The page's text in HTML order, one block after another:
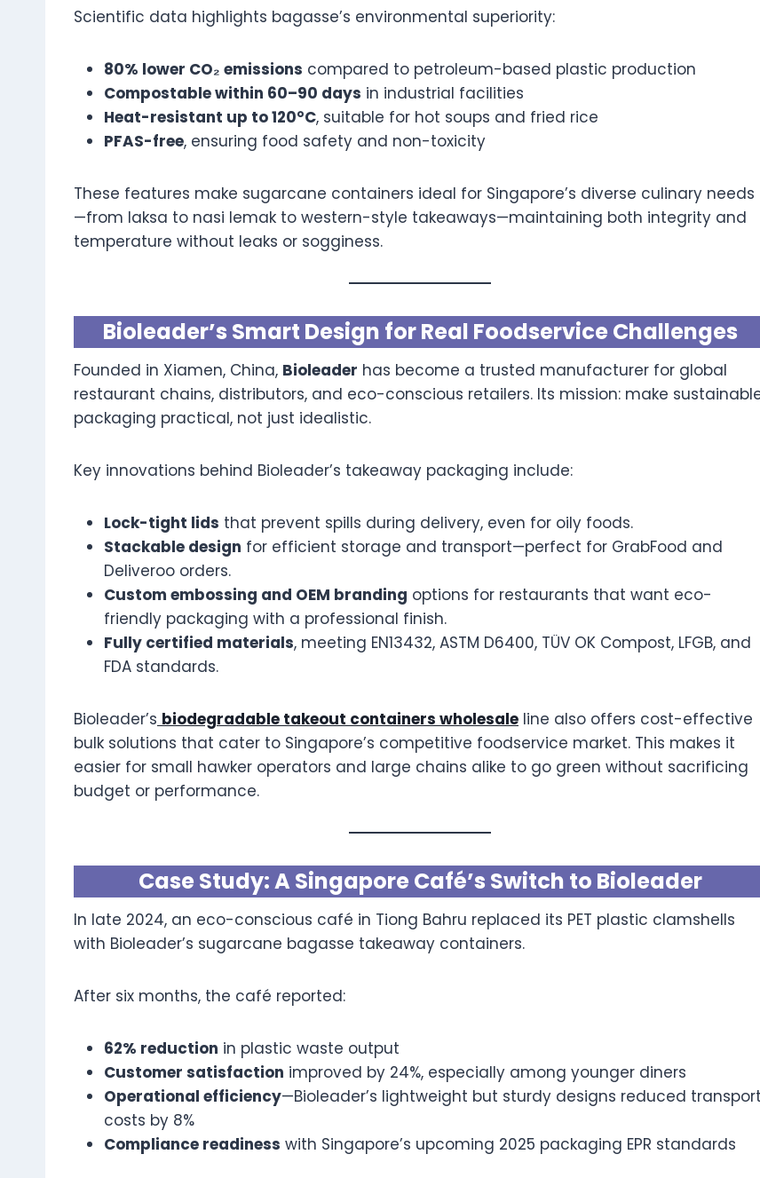
Scientific data highlights bagasse’s environmental superiority:
80% lower CO₂ emissions compared to petroleum-based plastic production
Compostable within 60–90 days in industrial facilities
Heat-resistant up to 120°C, suitable for hot soups and fried rice
PFAS-free, ensuring food safety and non-toxicity
These features make sugarcane containers ideal for Singapore’s diverse culinary needs
—from laksa to nasi lemak to western-style takeaways—maintaining both integrity and
temperature without leaks or sogginess.
Bioleader’s Smart Design for Real Foodservice Challenges
Founded in Xiamen, China, Bioleader has become a trusted manufacturer for global
restaurant chains, distributors, and eco-conscious retailers. Its mission: make
packaging practical, not just idealistic.
Key innovations behind Bioleader’s takeaway packaging include:
Lock-tight lids that prevent spills during delivery, even for oily foods.
Stackable design for efficient storage and transport—perfect for GrabFood and
Deliveroo orders.
Custom embossing and OEM branding options for restaurants that want eco-
friendly packaging with a professional finish.
Fully certified materials, meeting EN13432, ASTM D6400, TÜV OK Compost, LFGB, and
FDA standards.
Bioleader’s biodegradable takeout containers wholesale line also offers cost-effective
bulk solutions that cater to Singapore’s competitive foodservice market. This makes it
easier for small hawker operators and large chains alike to go green without sacrificing
budget or performance.
Case Study: A Singapore Café’s Switch to Bioleader
In late 2024, an eco-conscious café in Tiong Bahru replaced its PET plastic clamshells
with Bioleader’s sugarcane bagasse takeaway containers.
After six months, the café reported:
62% reduction in plastic waste output
Customer satisfaction improved by 24%, especially among younger diners
Operational efficiency—Bioleader’s lightweight but sturdy designs reduced transport
costs by 8%
Compliance readiness with Singapore’s upcoming 2025 packaging EPR standards